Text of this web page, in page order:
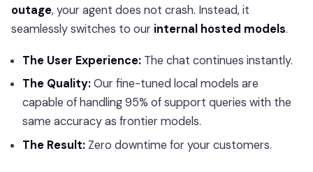
outage, your agent does not crash. Instead, it
seamlessly switches to our internal hosted models.
The User Experience: The chat continues instantly.
The Quality:Our fine-tuned local models are
capable of handling 95% of support queries with the
same accuracy as frontier models.
The Result: Zero downtime for your customers.